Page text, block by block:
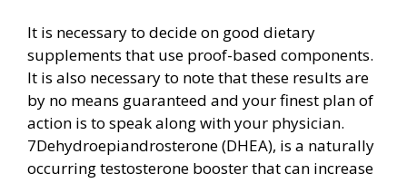
It is necessary to decide on good dietary
supplements that use proof-based components.
It is also necessary to note that these results are
by no means guaranteed and your finest plan of
action is to speak along with your physician.
7Dehydroepiandrosterone (DHEA), is a naturally
occurring testosterone booster that can increase